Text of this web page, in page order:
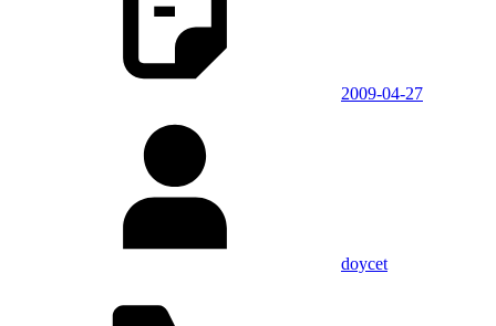
2009-04-27
doycet